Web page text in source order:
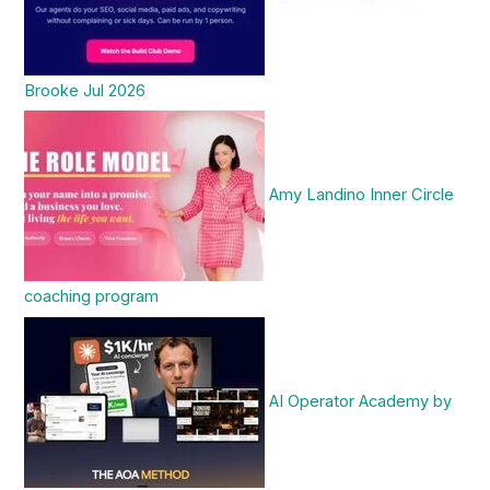
Brooke Jul 2026
Amy Landino Inner Circle
coaching program
AI Operator Academy by